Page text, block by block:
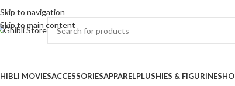
Skip to navigation
Skip to main content
MOVIESACCESSORIESAPPARELPLUSHIES & FIGURINES